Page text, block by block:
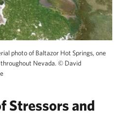
photo of Baltazor Hot Springs, one
Nevada. © David
Stressors and